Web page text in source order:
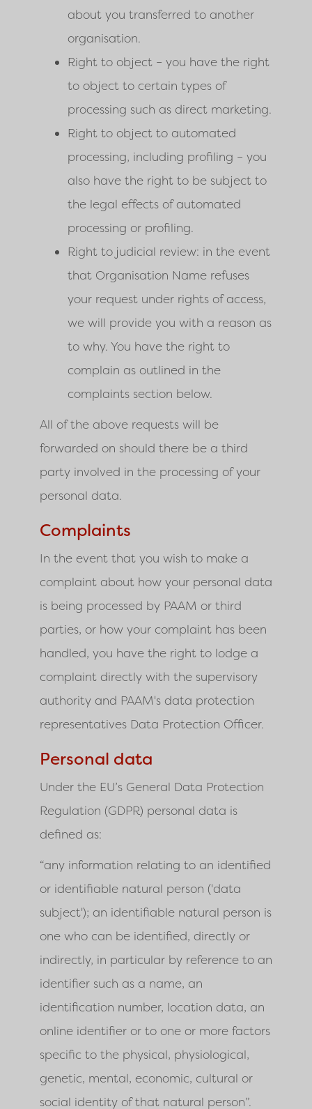
about you transferred to another
organisation.
Right to object – you have the right
to object to certain types of
processing such as direct marketing.
Right to object to automated
processing, including profiling – you
also have the right to be subject to
the legal effects of automated
processing or profiling.
Right to judicial review: in the event
that Organisation Name refuses
your request under rights of access,
we will provide you with a reason as
to why. You have the right to
complain as outlined in the
complaints section below.
All of the above requests will be
forwarded on should there be a third
party involved in the processing of your
personal data.
Complaints
In the event that you wish to make a
complaint about how your personal data
is being processed by PAAM or third
parties, or how your complaint has been
handled, you have the right to lodge a
complaint directly with the supervisory
authority and PAAM's data protection
representatives Data Protection Officer.
Personal data
Under the EU’s General Data Protection
Regulation (GDPR) personal data is
defined as:
“any information relating to an identified
or identifiable natural person ('data
subject'); an identifiable natural person is
one who can be identified, directly or
indirectly, in particular by reference to an
identifier such as a name, an
identification number, location data, an
online identifier or to one or more factors
specific to the physical, physiological,
genetic, mental, economic, cultural or
social identity of that natural person”.